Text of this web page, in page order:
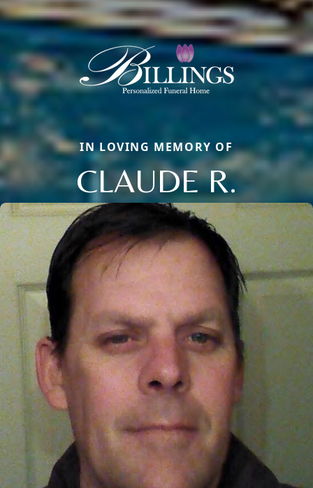
IN LOVING MEMORY OF
CLAUDE R.